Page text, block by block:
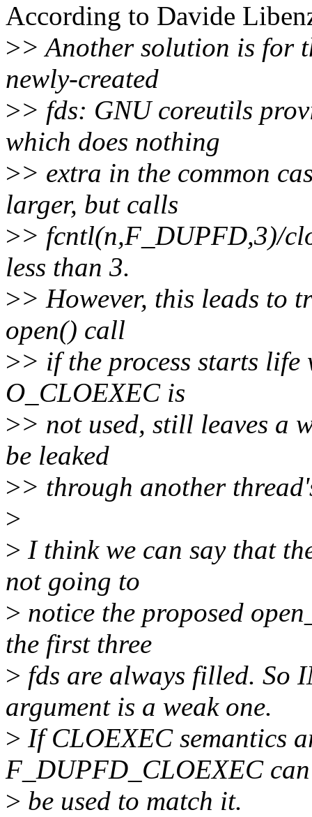
According to Davide
>> Another solution is for
newly-created
>> fds: GNU coreutils
which does nothing
>> extra in the common
larger, but calls
>> fcntl(n,F_DUPFD,3)/
less than 3.
>> However, this leads to
open() call
>> if the process starts
O_CLOEXEC is
>> not used, still leaves a
be leaked
>> through another
>
> I think we can say that
not going to
> notice the proposed
the first three
> fds are always filled. So
argument is a weak one.
> If CLOEXEC semantics
F_DUPFD_CLOEXEC can
> be used to match it.